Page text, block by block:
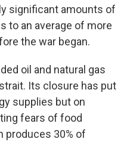
significant amounts of
to an average of more
the war began.
oil and natural gas
Its closure has put
supplies but on
fears of food
produces 30% of